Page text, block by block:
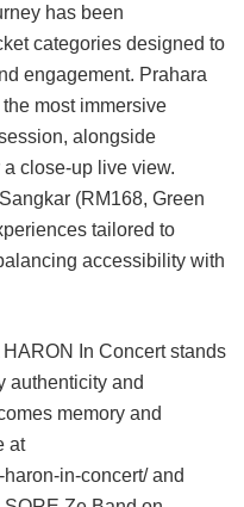
has been
categories designed to
engagement. Prahara
most immersive
alongside
close-up live view.
(RM168, Green
tailored to
accessibility with
In Concert stands
authenticity and
memory and
at
in-concert/ and